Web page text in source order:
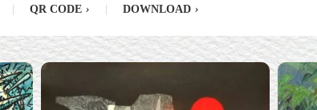
QR CODE › DOWNLOAD ›